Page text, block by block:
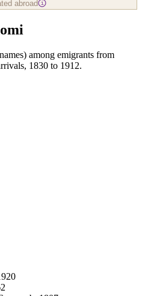
abroad i
among emigrants from
1830 to 1912.